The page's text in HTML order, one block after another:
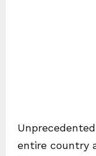
entire country